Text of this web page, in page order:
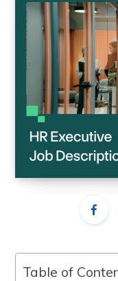
Table of